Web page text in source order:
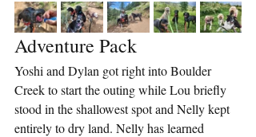
Adventure Pack
Yoshi and Dylan got right into Boulder
Creek to start the outing while Lou briefly
stood in the shallowest spot and Nelly kept
entirely to dry land. Nelly has learned